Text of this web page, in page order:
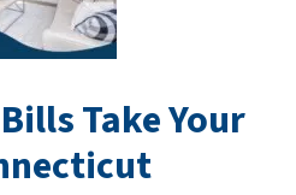
Take Your